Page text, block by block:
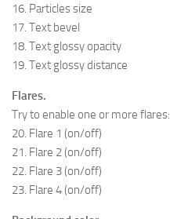
16. Particles size
17. Text bevel
18. Text glossy opacity
19. Text glossy distance
Flares.
Try to enable one or more flares:
20. Flare 1 (on/off)
21. Flare 2 (on/off)
22. Flare 3 (on/off)
23. Flare 4 (on/off)